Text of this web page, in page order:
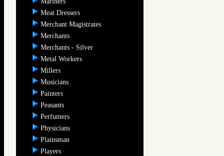
Meat Dressers
Merchant Magistrates
Merchants
Merchants - Silver
Metal Workers
Millers
Musicians
Painters
Peasants
Perfumers
Physicians
Plainsman
Players